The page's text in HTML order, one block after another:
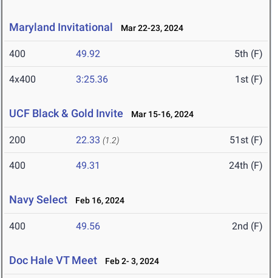
Maryland Invitational Mar 22-23, 2024
400 49.92 5th (F)
4x400 3:25.36 1st (F)
UCF Black & Gold Invite Mar 15-16, 2024
200 22.33 (1.2) 51st (F)
400 49.31 24th (F)
Navy Select Feb 16, 2024
400 49.56 2nd (F)
Doc Hale VT Meet Feb 2- 3, 2024